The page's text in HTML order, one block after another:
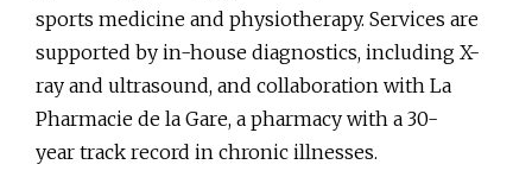
sports medicine and physiotherapy. Services are
supported by in-house diagnostics, including X-
ray and ultrasound, and collaboration with La
Pharmacie de la Gare, a pharmacy with a 30-
year track record in chronic illnesses.